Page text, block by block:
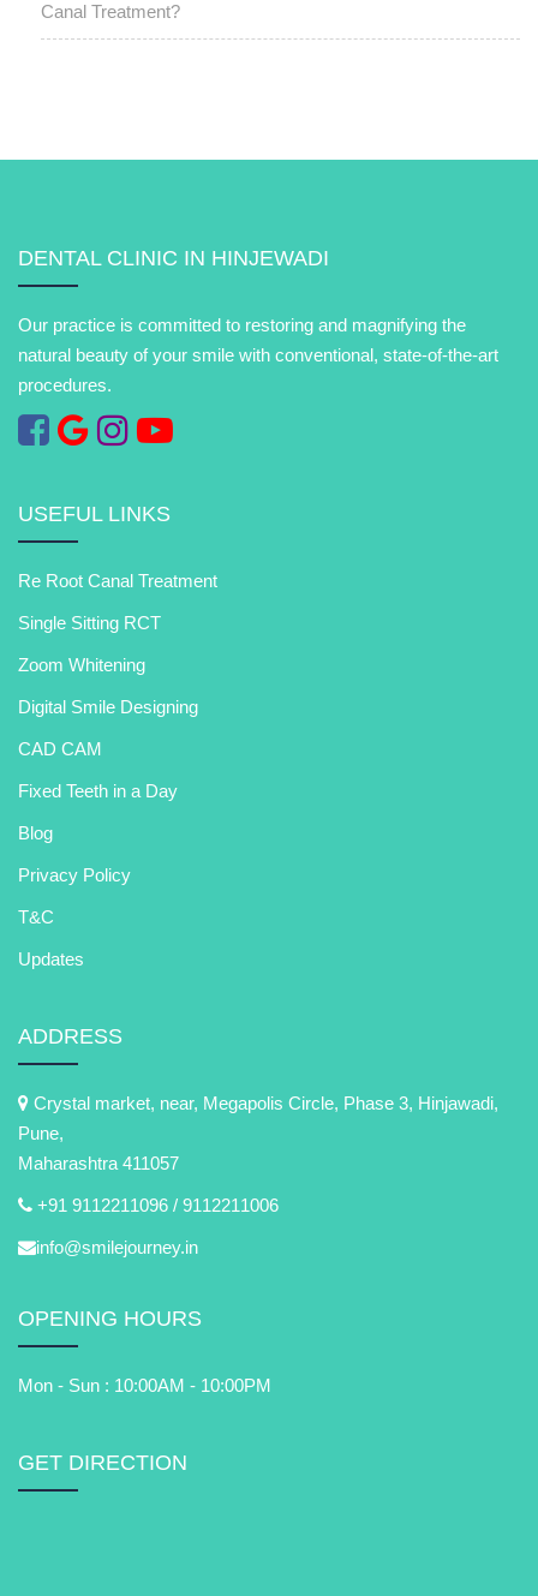
Canal Treatment?
DENTAL CLINIC IN HINJEWADI
Our practice is committed to restoring and magnifying the
natural beauty of your smile with conventional, state-of-the-art
procedures.
USEFUL LINKS
Re Root Canal Treatment
Single Sitting RCT
Zoom Whitening
Digital Smile Designing
CAD CAM
Fixed Teeth in a Day
Blog
Privacy Policy
T&C
Updates
ADDRESS
Crystal market, near, Megapolis Circle, Phase 3, Hinjawadi,
Pune,
Maharashtra 411057
+91 9112211096 / 9112211006
info@smilejourney.in
OPENING HOURS
Mon - Sun : 10:00AM - 10:00PM
GET DIRECTION